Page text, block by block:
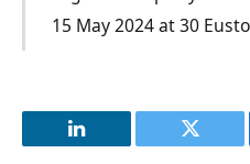
15 May 2024 at 30
LinkedIn Twitter